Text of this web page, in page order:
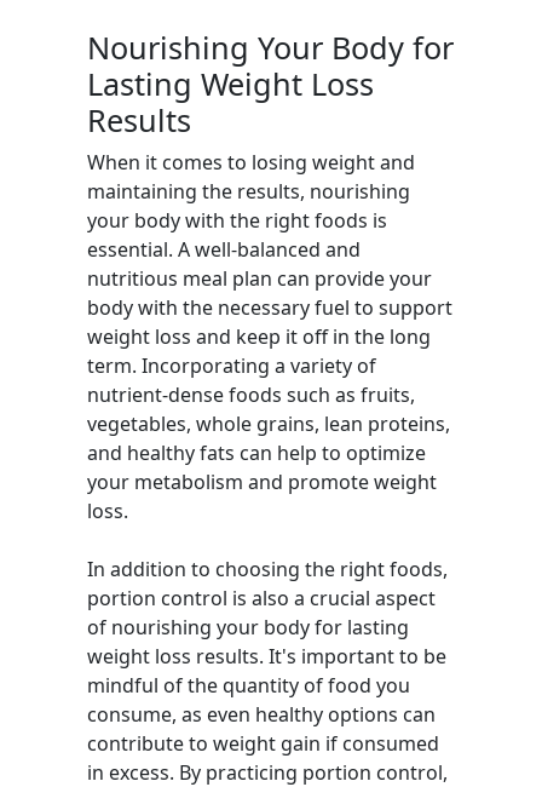
Nourishing Your Body for
Lasting Weight Loss
Results
When it comes to losing weight and
maintaining the results, nourishing
your body with the right foods is
essential. A well-balanced and
nutritious meal plan can provide your
body with the necessary fuel to support
weight loss and keep it off in the long
term. Incorporating a variety of
nutrient-dense foods such as fruits,
vegetables, whole grains, lean proteins,
and healthy fats can help to optimize
your metabolism and promote weight
loss.
In addition to choosing the right foods,
portion control is also a crucial aspect
of nourishing your body for lasting
weight loss results. It's important to be
mindful of the quantity of food you
consume, as even healthy options can
contribute to weight gain if consumed
in excess. By practicing portion control,